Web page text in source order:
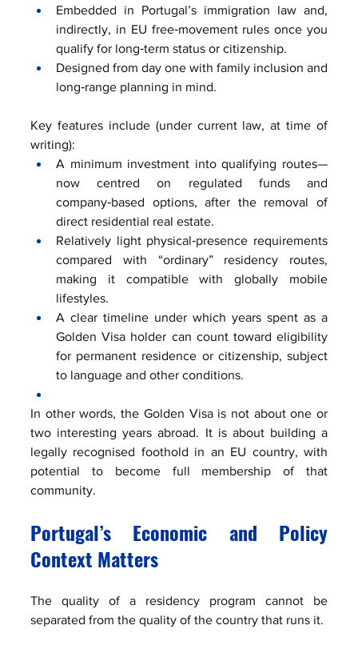
Embedded in Portugal’s immigration law and,
indirectly, in EU free‑movement rules once you
qualify for long‑term status or citizenship.
Designed from day one with family inclusion and
long‑range planning in mind.
Key features include (under current law, at time of
writing):
A minimum investment into qualifying routes—
now centred on regulated funds and
company‑based options, after the removal of
direct residential real estate.
Relatively light physical‑presence requirements
compared with “ordinary” residency routes,
making it compatible with globally mobile
lifestyles.
A clear timeline under which years spent as a
Golden Visa holder can count toward eligibility
for permanent residence or citizenship, subject
to language and other conditions.
In other words, the Golden Visa is not about one or
two interesting years abroad. It is about building a
legally recognised foothold in an EU country, with
potential to become full membership of that
community.
Portugal’s Economic and Policy
Context Matters
The quality of a residency program cannot be
separated from the quality of the country that runs it.